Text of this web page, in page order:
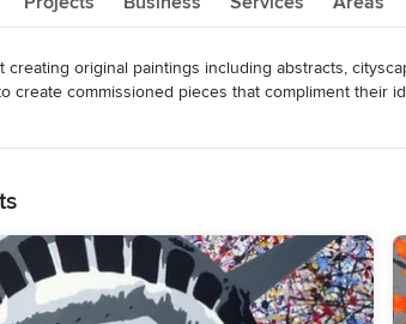
creating original paintings including abstracts,
create commissioned pieces that compliment their